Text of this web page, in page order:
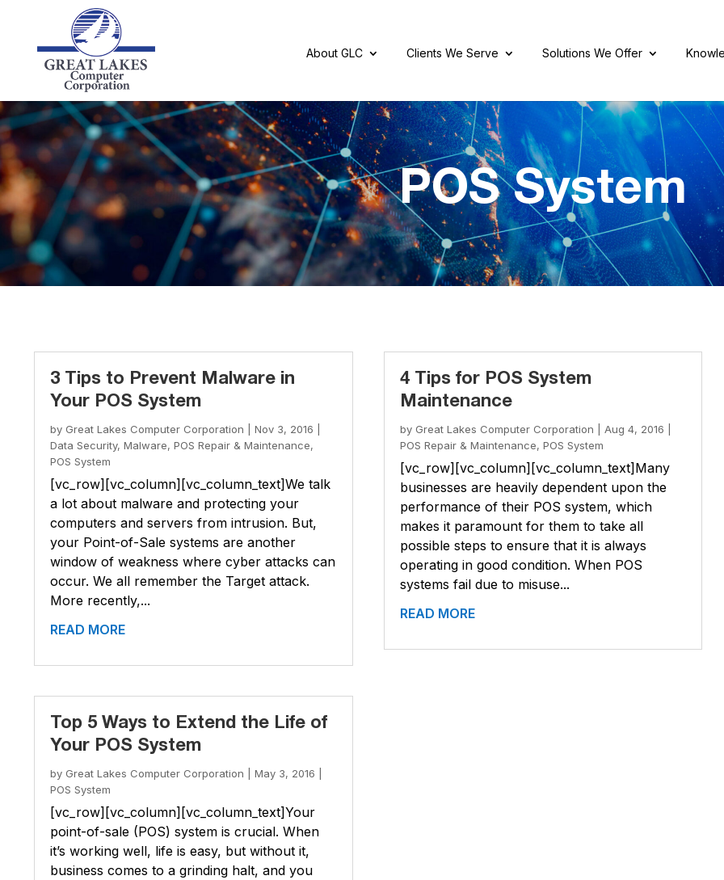
About GLC Clients We Serve Solutions We Offer
POS System
3 Tips to Prevent Malware in
Your POS System
by Great Lakes Computer Corporation Nov 3, 2016
Data Security, Malware, POS Repair & Maintenance,
POS System
[vc_row][vc_column][vc_column_text]We talk
a lot about malware and protecting your
computers and servers from intrusion. But,
your Point-of-Sale systems are another
window of weakness where cyber attacks can
occur. We all remember the Target attack.
More recently,...
READ MORE
Top 5 Ways to Extend the Life of
Your POS System
by Great Lakes Computer Corporation May 3, 2016
POS System
[vc_row][vc_column][vc_column_text]Your
point-of-sale (POS) system is crucial. When
it’s working well, life is easy, but without it,
business comes to a grinding halt, and you
4 Tips for POS System
Maintenance
by Great Lakes Computer Corporation Aug 4, 2016
POS Repair & Maintenance, POS System
[vc_row][vc_column][vc_column_text]Many
businesses are heavily dependent upon the
performance of their POS system, which
makes it paramount for them to take all
possible steps to ensure that it is always
operating in good condition. When POS
systems fail due to misuse...
READ MORE